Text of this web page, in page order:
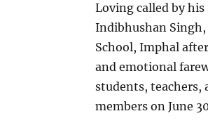
Loving called by his
Indibhushan Singh,
School, Imphal
and emotional
students, teachers,
members on June